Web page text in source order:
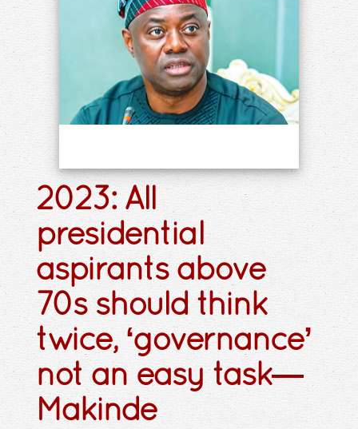
2023: All
presidential
aspirants above
70s should think
twice, ‘governance’
not an easy task—
Makinde